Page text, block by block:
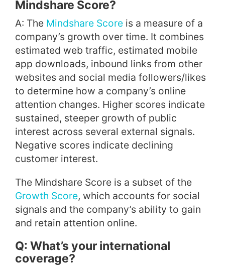
Mindshare Score?
A: The Mindshare Score is a measure of a
company’s growth over time. It combines
estimated web traffic, estimated mobile
app downloads, inbound links from other
websites and social media followers/likes
to determine how a company’s online
attention changes. Higher scores indicate
sustained, steeper growth of public
interest across several external signals.
Negative scores indicate declining
customer interest.
The Mindshare Score is a subset of the
Growth Score, which accounts for social
signals and the company’s ability to gain
and retain attention online.
Q: What’s your international
coverage?